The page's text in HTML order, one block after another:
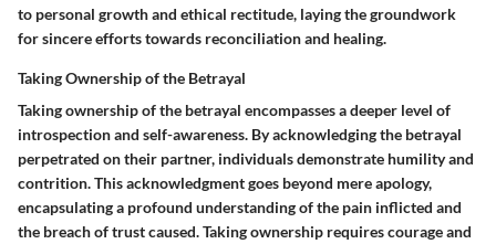
to personal growth and ethical rectitude, laying the groundwork
for sincere efforts towards reconciliation and healing.
Taking Ownership of the Betrayal
Taking ownership of the betrayal encompasses a deeper level of
introspection and self-awareness. By acknowledging the betrayal
perpetrated on their partner, individuals demonstrate humility and
contrition. This acknowledgment goes beyond mere apology,
encapsulating a profound understanding of the pain inflicted and
the breach of trust caused. Taking ownership requires courage and